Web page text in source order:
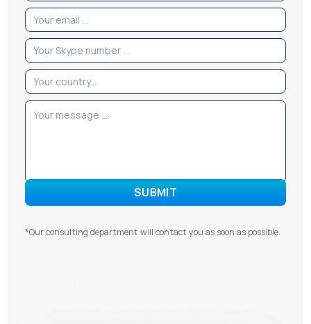
*Our consulting department will contact you as soon as possible.